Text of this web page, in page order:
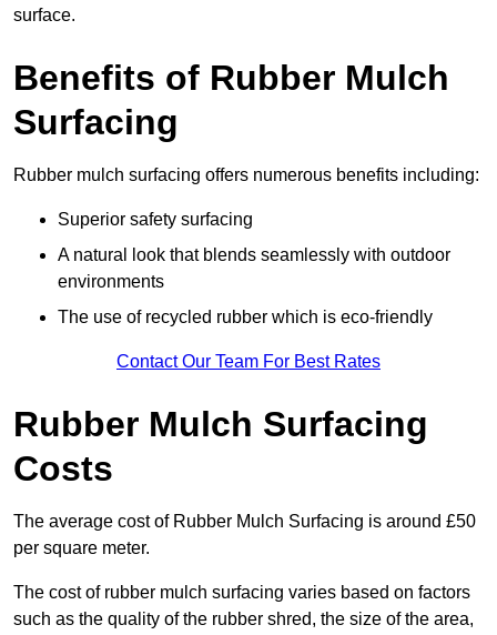
surface.
Benefits of Rubber Mulch
Surfacing
Rubber mulch surfacing offers numerous benefits including:
Superior safety surfacing
A natural look that blends seamlessly with outdoor
environments
The use of recycled rubber which is eco-friendly
Contact Our Team For Best Rates
Rubber Mulch Surfacing
Costs
The average cost of Rubber Mulch Surfacing is around £50
per square meter.
The cost of rubber mulch surfacing varies based on factors
such as the quality of the rubber shred, the size of the area,